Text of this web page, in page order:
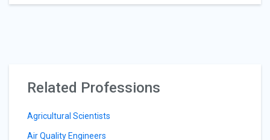
Related Professions
Agricultural Scientists
Air Quality Engineers